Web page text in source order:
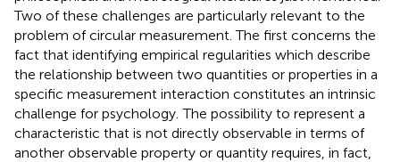
Two of these challenges are particularly relevant to the
problem of circular measurement. The first concerns the
fact that identifying empirical regularities which describe
the relationship between two quantities or properties in a
specific measurement interaction constitutes an intrinsic
challenge for psychology. The possibility to represent a
characteristic that is not directly observable in terms of
another observable property or quantity requires, in fact,